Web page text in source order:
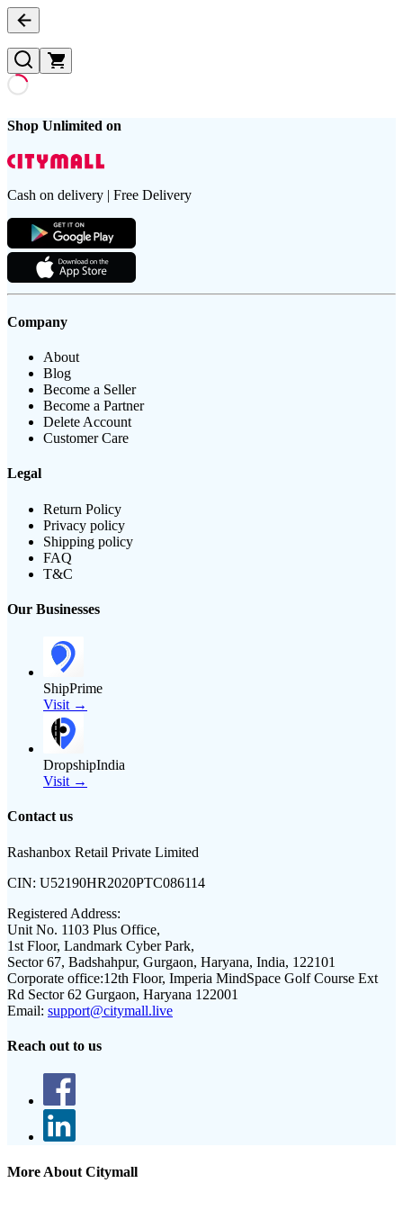
Shop Unlimited on
Cash on delivery | Free Delivery
Company
About
Blog
Become a Seller
Become a Partner
Delete Account
Customer Care
Legal
Return Policy
Privacy policy
Shipping policy
FAQ
T&C
Our Businesses
ShipPrime
Visit →
DropshipIndia
Visit →
Contact us
Rashanbox Retail Private Limited
CIN: U52190HR2020PTC086114
Registered Address:
Unit No. 1103 Plus Office,
1st Floor, Landmark Cyber Park,
Sector 67, Badshahpur, Gurgaon, Haryana, India, 122101
Corporate office:12th Floor, Imperia MindSpace Golf Course Ext
Rd Sector 62 Gurgaon, Haryana 122001
Email: support@citymall.live
Reach out to us
More About Citymall